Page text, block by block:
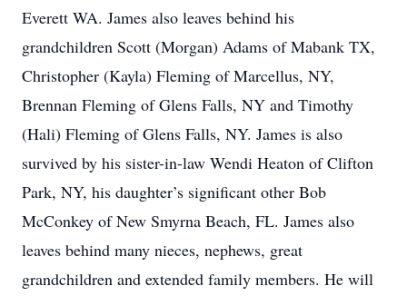
Everett WA. James also leaves behind his
grandchildren Scott (Morgan) Adams of Mabank TX,
Christopher (Kayla) Fleming of Marcellus, NY,
Brennan Fleming of Glens Falls, NY and Timothy
(Hali) Fleming of Glens Falls, NY. James is also
survived by his sister-in-law Wendi Heaton of Clifton
Park, NY, his daughter’s significant other Bob
McConkey of New Smyrna Beach, FL. James also
leaves behind many nieces, nephews, great
grandchildren and extended family members. He will